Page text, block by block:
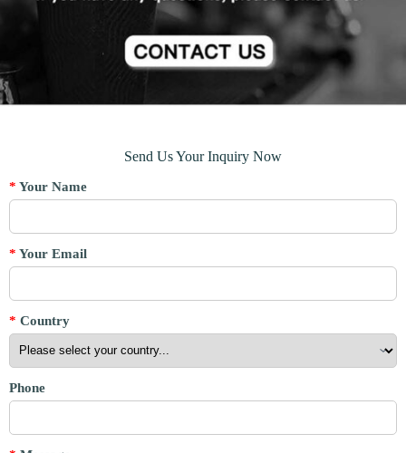
Send Us Your Inquiry Now
* Your Name
* Your Email
* Country
Phone